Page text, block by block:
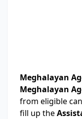
Meghalayan
Meghalayan
from eligible
fill up the